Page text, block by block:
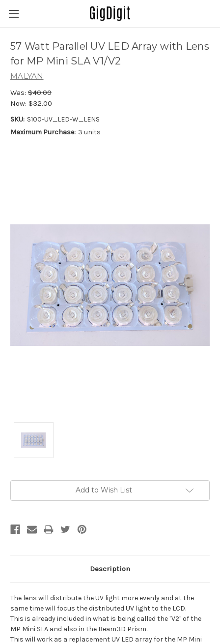
57 Watt Parallel UV LED Array with Lens
for MP Mini SLA V1/V2
MALYAN
Was: $40.00
Now: $32.00
SKU: S100-UV_LED-W_LENS
Maximum Purchase: 3 units
Add to Wish List
Description
The lens will distribute the UV light more evenly and at the
same time will focus the distributed UV light to the LCD.
This is already included in what is being called the "V2" of the
MP Mini SLA and also in the Beam3D Prism.
This will work as a replacement UV LED array for the MP Mini